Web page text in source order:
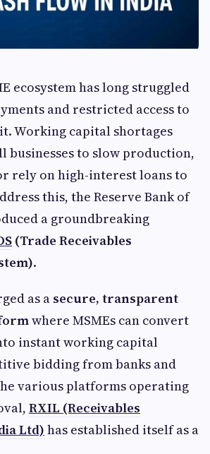
ecosystem has long struggled
and restricted access to
Working capital shortages
businesses to slow production,
rely on high-interest loans to
this, the Reserve Bank of
a groundbreaking
(Trade Receivables
.
as a secure, transparent
where MSMEs can convert
instant working capital
bidding from banks and
various platforms operating
RXIL (Receivables
Ltd) has established itself as a